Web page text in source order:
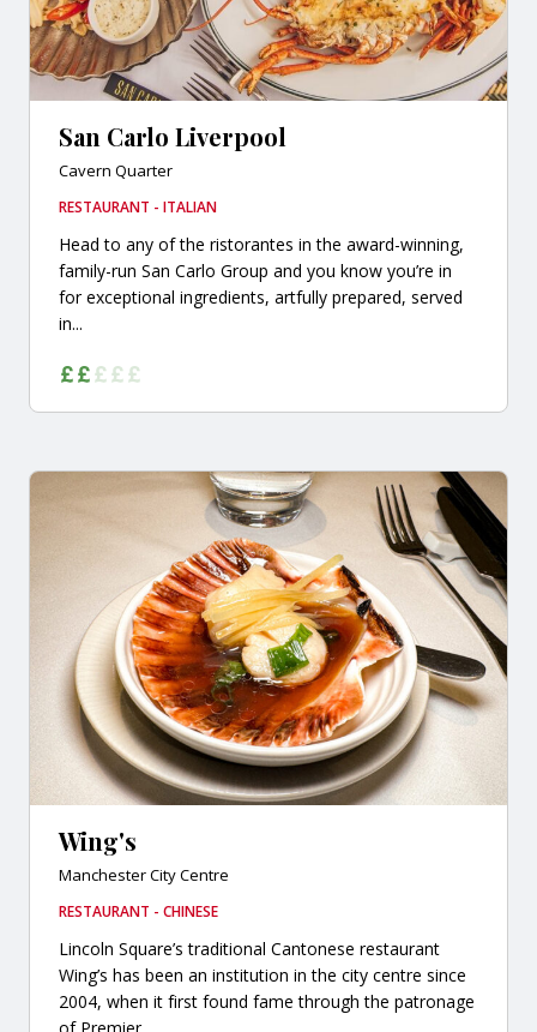
San Carlo Liverpool
Cavern Quarter
RESTAURANT - ITALIAN
Head to any of the ristorantes in the award-winning,
family-run San Carlo Group and you know you’re in
for exceptional ingredients, artfully prepared, served
in...
Wing's
Manchester City Centre
RESTAURANT - CHINESE
Lincoln Square’s traditional Cantonese restaurant
Wing’s has been an institution in the city centre since
2004, when it first found fame through the patronage